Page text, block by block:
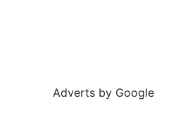
Adverts by Google